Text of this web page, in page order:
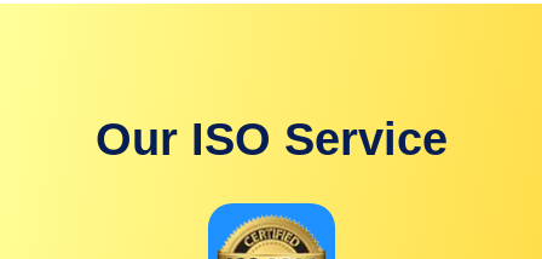
Our ISO Service